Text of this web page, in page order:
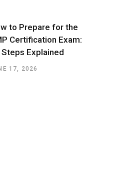
to Prepare for the
Certification Exam:
Steps Explained
17, 2026